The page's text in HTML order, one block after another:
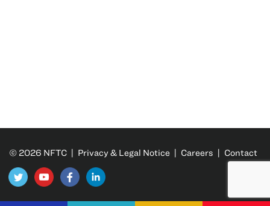
© 2026 NFTC | Privacy & Legal Notice | Careers | Contact